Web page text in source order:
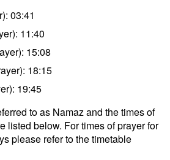
03:41
11:40
15:08
18:15
19:45
to as Namaz and the times of
listed below. For times of prayer for
please refer to the timetable